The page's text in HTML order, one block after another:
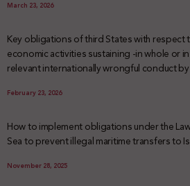
March 23, 2026
Key obligations of third States with respect
economic activities sustaining -in whole or
relevant internationally wrongful conduct
February 23, 2026
How to implement obligations under the
Sea to prevent illegal maritime transfers to
November 28, 2025